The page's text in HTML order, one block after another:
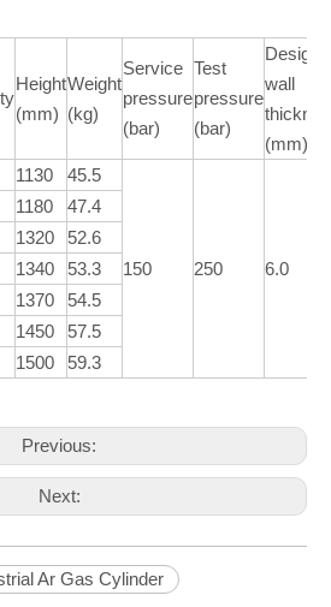
Height
(mm)
Weight
(kg)
Service
pressure
(bar)
Test
pressure
(bar)
Design
wall
(mm)
1130 45.5
150 250 6.0
1180
47.4
1320
52.6
1340
53.3
1370
54.5
1450
57.5
1500 59.3
Previous:
Next:
Ar Gas Cylinder